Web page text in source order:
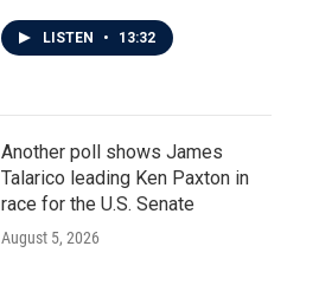
LISTEN • 13:32
Another poll shows James
Talarico leading Ken Paxton in
race for the U.S. Senate
August 5, 2026